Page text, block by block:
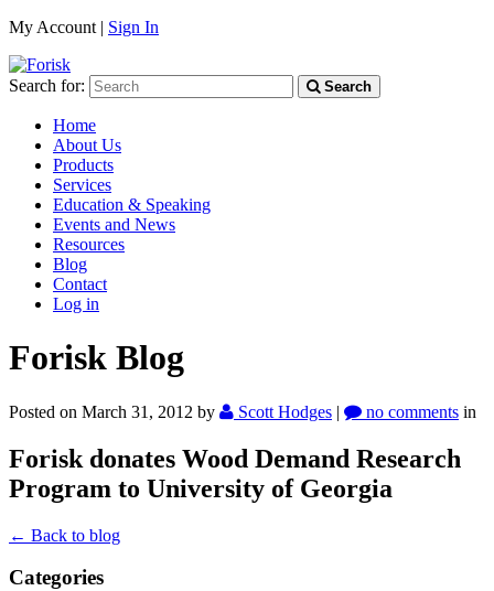
My Account | Sign In
Search for: Search
Home
About Us
Products
Services
Education & Speaking
Events and News
Resources
Blog
Contact
Log in
Forisk Blog
Posted on March 31, 2012 by Scott Hodges | no comments in
Forisk donates Wood Demand Research
Program to University of Georgia
← Back to blog
Categories